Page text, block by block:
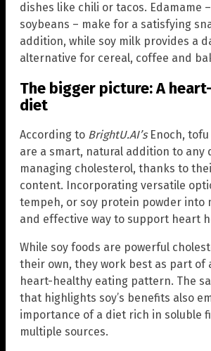
dishes like chili or tacos. Edamame
soybeans – make for a satisfying
addition, while soy milk provides a
alternative for cereal, coffee and
The bigger picture: A
diet
According to BrightU.AI’sEnoch, tofu
are a smart, natural addition to any
managing cholesterol, thanks to
content. Incorporating versatile
tempeh, or soy protein powder into
and effective way to support heart
While soy foods are powerful
their own, they work best as part of
heart-healthy eating pattern. The
that highlights soy’s benefits also
importance of a diet rich in soluble
multiple sources.